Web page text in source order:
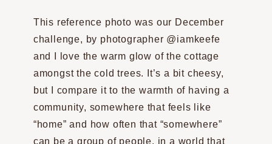
This reference photo was our December
challenge, by photographer @iamkeefe
and I love the warm glow of the cottage
amongst the cold trees. It’s a bit cheesy,
but I compare it to the warmth of having a
community, somewhere that feels like
“home” and how often that “somewhere”
can be a group of people, in a world that